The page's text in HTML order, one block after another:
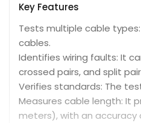
Key Features
Tests multiple cable types:
cables.
Identifies wiring faults: It
crossed pairs, and split
Verifies standards: The
Measures cable length: It
meters), with an accuracy